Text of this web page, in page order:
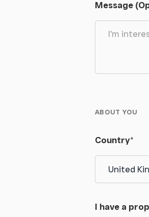
sporting rights are included in the
of Sarnau and follow the
Message
ABOUT YOU
Country*
I have a